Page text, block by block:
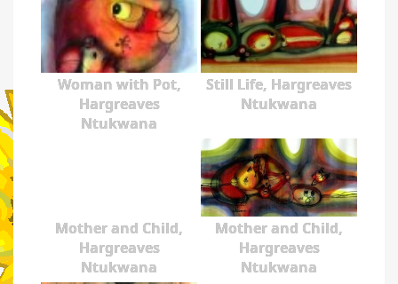
Woman with Pot,
Hargreaves
Ntukwana
Still Life, Hargreaves
Ntukwana
Mother and Child,
Hargreaves
Ntukwana
Mother and Child,
Hargreaves
Ntukwana